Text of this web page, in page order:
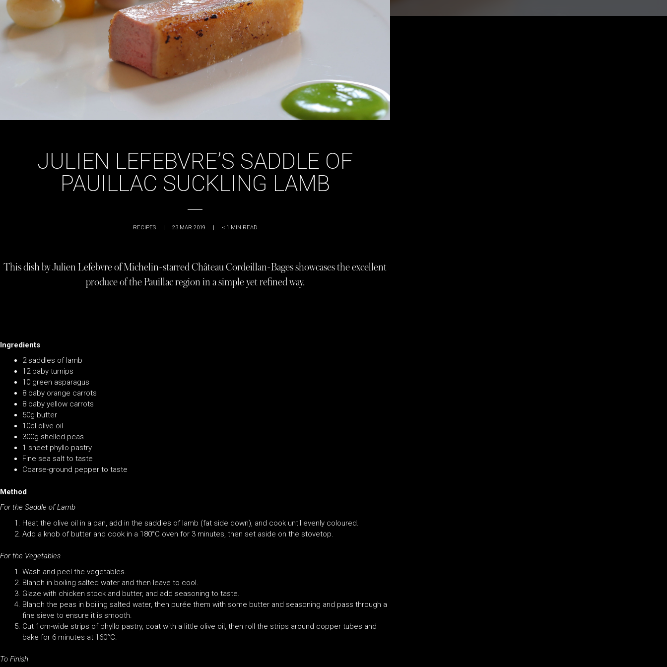
JULIEN LEFEBVRE’S SADDLE OF
PAUILLAC SUCKLING LAMB
RECIPES | 23 MAR 2019 | < 1 MIN READ
This dish by Julien Lefebvre of Michelin-starred Château Cordeillan-Bages showcases the excellent
produce of the Pauillac region in a simple yet refined way.
Ingredients
2 saddles of lamb
12 baby turnips
10 green asparagus
8 baby orange carrots
8 baby yellow carrots
50g butter
10cl olive oil
300g shelled peas
1 sheet phyllo pastry
Fine sea salt to taste
Coarse-ground pepper to taste
Method
For the Saddle of Lamb
Heat the olive oil in a pan, add in the saddles of lamb (fat side down), and cook until evenly coloured.
Add a knob of butter and cook in a 180°C oven for 3 minutes, then set aside on the stovetop.
For the Vegetables
Wash and peel the vegetables.
Blanch in boiling salted water and then leave to cool.
Glaze with chicken stock and butter, and add seasoning to taste.
Blanch the peas in boiling salted water, then purée them with some butter and seasoning and pass through a
fine sieve to ensure it is smooth.
Cut 1cm-wide strips of phyllo pastry, coat with a little olive oil, then roll the strips around copper tubes and
bake for 6 minutes at 160°C.
To Finish